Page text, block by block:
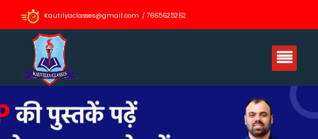
Kautilyaclasses@gmail.com / 7665625262